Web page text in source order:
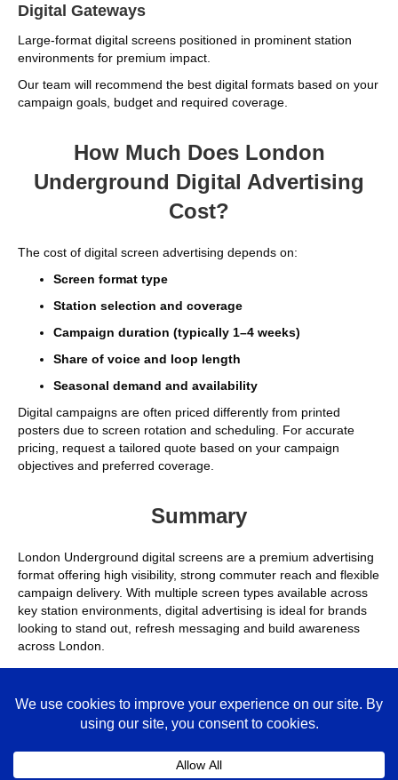
Digital Gateways
Large-format digital screens positioned in prominent station
environments for premium impact.
Our team will recommend the best digital formats based on your
campaign goals, budget and required coverage.
How Much Does London
Underground Digital Advertising
Cost?
The cost of digital screen advertising depends on:
Screen format type
Station selection and coverage
Campaign duration (typically 1–4 weeks)
Share of voice and loop length
Seasonal demand and availability
Digital campaigns are often priced differently from printed
posters due to screen rotation and scheduling. For accurate
pricing, request a tailored quote based on your campaign
objectives and preferred coverage.
Summary
London Underground digital screens are a premium advertising
format offering high visibility, strong commuter reach and flexible
campaign delivery. With multiple screen types available across
key station environments, digital advertising is ideal for brands
looking to stand out, refresh messaging and build awareness
across London.
Frequently Asked Questions
Are digital screens more effective than printed posters?